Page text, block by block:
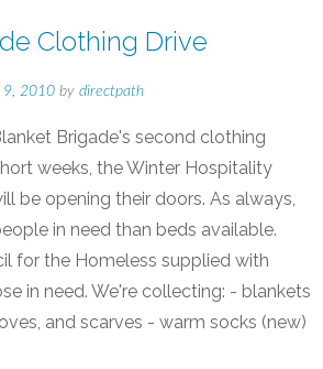
Clothing Drive
9, 2010 by directpath
Brigade's second clothing
weeks, the Winter Hospitality
be opening their doors. As always,
in need than beds available.
for the Homeless supplied with
in need. We're collecting: - blankets
and scarves - warm socks (new)